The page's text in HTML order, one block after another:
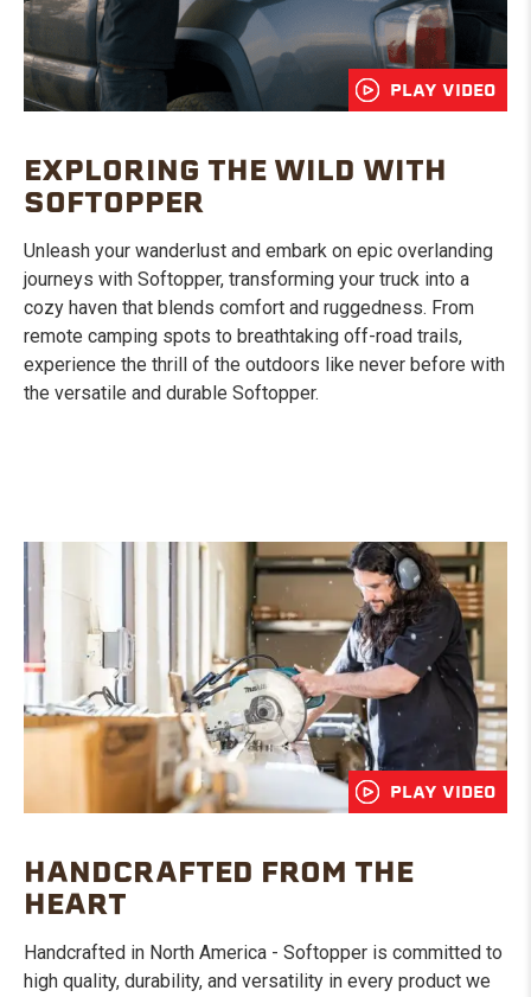
PLAY VIDEO
EXPLORING THE WILD WITH
SOFTOPPER
Unleash your wanderlust and embark on epic overlanding
journeys with Softopper, transforming your truck into a
cozy haven that blends comfort and ruggedness. From
remote camping spots to breathtaking off-road trails,
experience the thrill of the outdoors like never before with
the versatile and durable Softopper.
PLAY VIDEO
HANDCRAFTED FROM THE
HEART
Handcrafted in North America - Softopper is committed to
high quality, durability, and versatility in every product we